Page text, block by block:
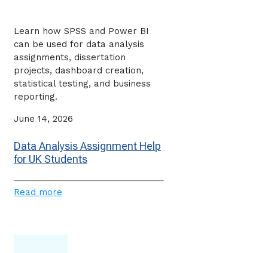
Learn how SPSS and Power BI
can be used for data analysis
assignments, dissertation
projects, dashboard creation,
statistical testing, and business
reporting.
June 14, 2026
Data Analysis Assignment Help
for UK Students
Read more